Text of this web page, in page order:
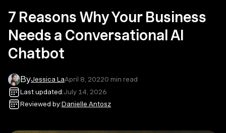
7 Reasons Why Your Business
Needs a Conversational AI
Chatbot
ByJessica LaApril 8, 20220 min read
Last updated:July 14, 2026
Reviewed by:Danielle Antosz